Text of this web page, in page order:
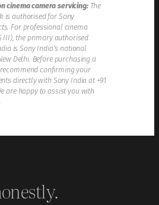
cinema camera servicing:The
is authorised for Sony
For professional cinema
III), the primary authorised
is Sony India’s national
Delhi. Before purchasing a
confirming your
directly with Sony India at +91
are happy to assist you with